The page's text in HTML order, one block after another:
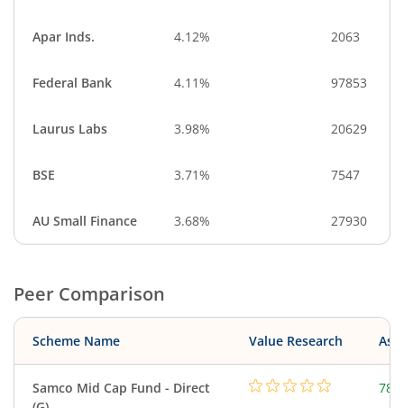
Apar Inds. 4.12% 2063
Federal Bank 4.11% 97853
Laurus Labs 3.98% 20629
BSE 3.71% 7547
AU Small Finance 3.68% 27930
Peer Comparison
Scheme Name Value Research
Samco Mid Cap Fund - Direct